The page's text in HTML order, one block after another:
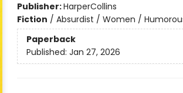
Publisher:HarperCollins
Fiction / Absurdist / Women /
Paperback
Published: Jan 27, 2026